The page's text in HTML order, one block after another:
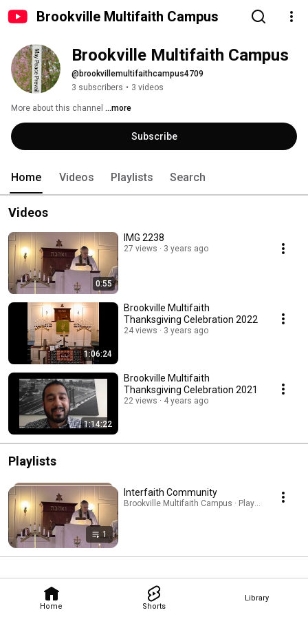
Brookville Multifaith Campus
Home Shorts
Library
Brookville Multifaith Campus
@brookvillemultifaithcampus4709
3 subscribers • 3 videos
More about this channel ...more
Subscribe
Home Videos Playlists Search
Videos
0:55
IMG 2238
27 views 3 years ago
1:06:24
Brookville Multifaith
Thanksgiving Celebration 2022
24 views 3 years ago
1:14:22
Brookville Multifaith
Thanksgiving Celebration 2021
22 views 4 years ago
Playlists
1
Interfaith Community
Brookville Multifaith Campus · Playlist